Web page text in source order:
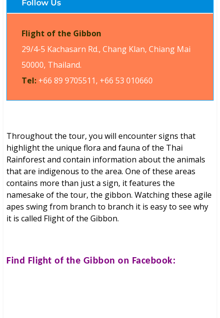
Follow Us
Flight of the Gibbon
29/4-5 Kachasarn Rd., Chang Klan, Chiang Mai
50000, Thailand.
Tel: +66 89 9705511, +66 53 010660
Throughout the tour, you will encounter signs that
highlight the unique flora and fauna of the Thai
Rainforest and contain information about the animals
that are indigenous to the area. One of these areas
contains more than just a sign, it features the
namesake of the tour, the gibbon. Watching these agile
apes swing from branch to branch it is easy to see why
it is called Flight of the Gibbon.
Find Flight of the Gibbon on Facebook: